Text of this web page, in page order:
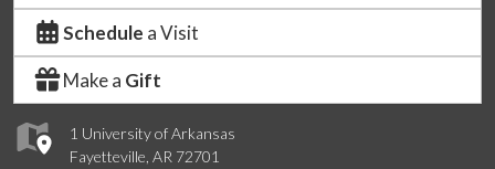
1 University of Arkansas
Fayetteville, AR 72701
Schedule a Visit
Make a Gift